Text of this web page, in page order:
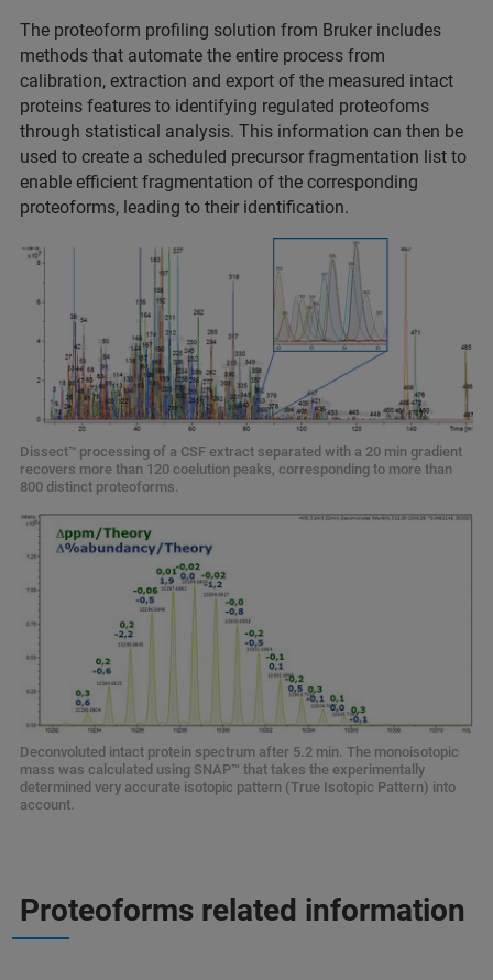
The proteoform profiling solution from Bruker includes
methods that automate the entire process from
calibration, extraction and export of the measured intact
proteins features to identifying regulated proteofoms
through statistical analysis. This information can then be
used to create a scheduled precursor fragmentation list to
enable efficient fragmentation of the corresponding
proteoforms, leading to their identification.
Dissect™ processing of a CSF extract separated with a 20 min gradient
recovers more than 120 coelution peaks, corresponding to more than
800 distinct proteoforms.
Deconvoluted intact protein spectrum after 5.2 min. The monoisotopic
mass was calculated using SNAP™ that takes the experimentally
determined very accurate isotopic pattern (True Isotopic Pattern) into
account.
Proteoforms related information